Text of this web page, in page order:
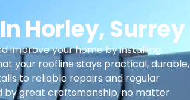
Horley, Surrey
improve your home by installing
your roofline stays practical, durable,
to reliable repairs and regular
by great craftsmanship, no matter